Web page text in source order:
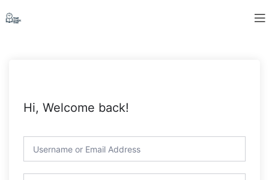
Hi, Welcome back!